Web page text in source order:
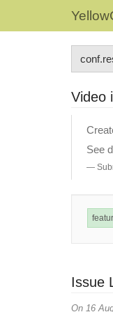
Video
See
Issue
On 16